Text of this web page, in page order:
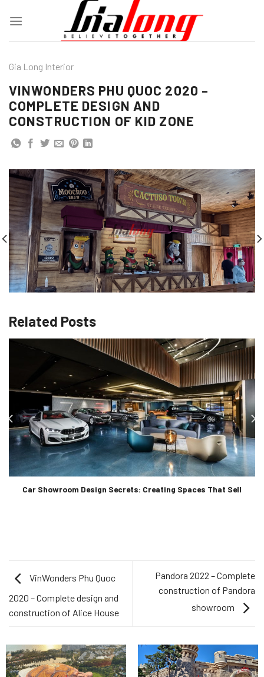
Gia Long Interior
VINWONDERS PHU QUOC 2020 –
COMPLETE DESIGN AND
CONSTRUCTION OF KID ZONE
Related Posts
Car Showroom Design Secrets: Creating Spaces That Sell
VinWonders Phu Quoc
2020 – Complete design and
construction of Alice House
Pandora 2022 – Complete
construction of Pandora
showroom